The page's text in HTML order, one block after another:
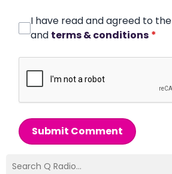
I have read and agreed to the
and terms & conditions *
Submit Comment